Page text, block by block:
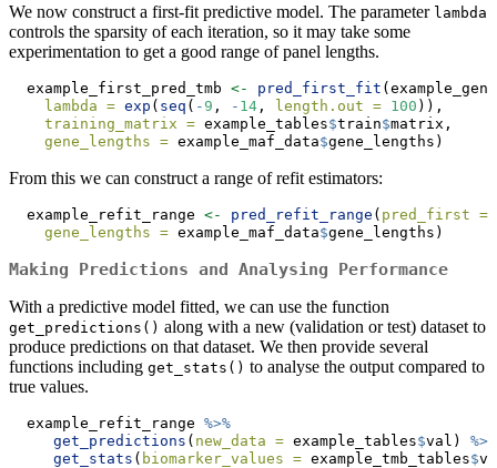
We now construct a first-fit predictive model. The parameter lambda
controls the sparsity of each iteration, so it may take some
experimentation to get a good range of panel lengths.
  example_first_pred_tmb
<- pred_first_fit
lambda = exp ( seq ( - 9 , - 14 , length.out = 100 )),
training_matrix = example_tables$train$matrix,
gene_lengths = example_maf_data$gene_lengths)
From this we can construct a range of refit estimators:
  example_refit_range
<- pred_refit_range ( pred_first =
gene_lengths = example_maf_data$gene_lengths)
Making Predictions and Analysing Performance
With a predictive model fitted, we can use the function
get_predictions() along with a new (validation or test) dataset to
produce predictions on that dataset. We then provide several
functions including get_stats() to analyse the output compared to
true values.
  example_refit_range
%>%
get_predictions ( new_data = example_tables$val) %>%
get_stats ( biomarker_values = example_tmb_tables$